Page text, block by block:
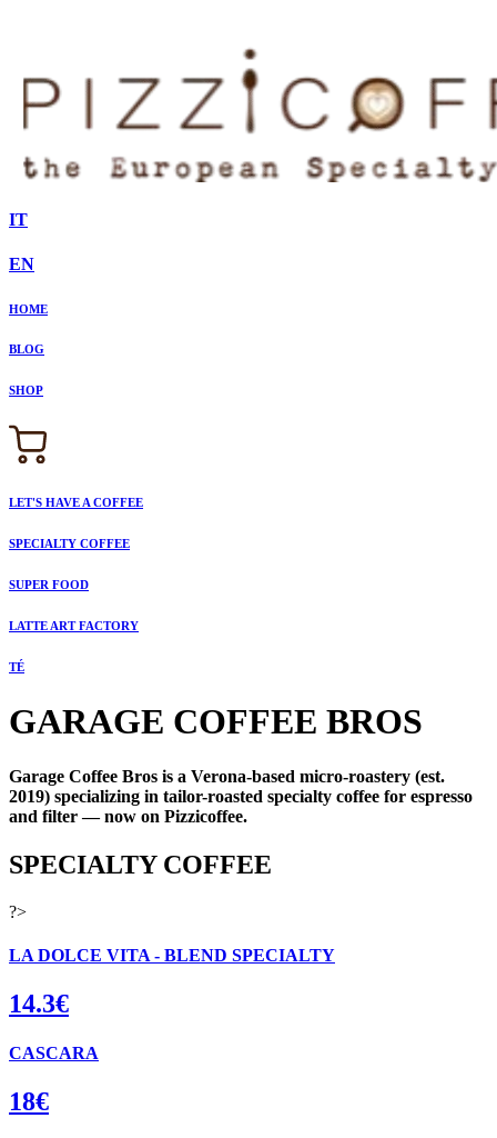
IT
EN
HOME
BLOG
SHOP
LET'S HAVE A COFFEE
SPECIALTY COFFEE
SUPER FOOD
LATTE ART FACTORY
TÉ
GARAGE COFFEE BROS
Garage Coffee Bros is a Verona-based micro-roastery (est.
2019) specializing in tailor-roasted specialty coffee for espresso
and filter — now on Pizzicoffee.
SPECIALTY COFFEE
?>
LA DOLCE VITA - BLEND SPECIALTY
14.3€
CASCARA
18€